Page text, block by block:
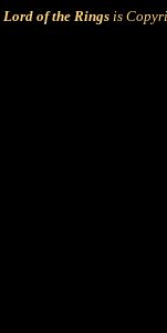
Lord of the Rings is